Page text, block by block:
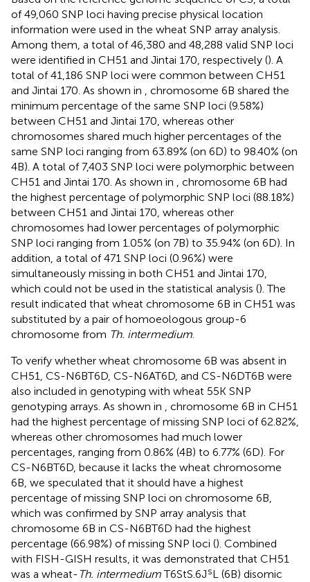
of 49,060 SNP loci having precise physical location
information were used in the wheat SNP array analysis.
Among them, a total of 46,380 and 48,288 valid SNP loci
were identified in CH51 and Jintai 170, respectively (). A
total of 41,186 SNP loci were common between CH51
and Jintai 170. As shown in , chromosome 6B shared the
minimum percentage of the same SNP loci (9.58%)
between CH51 and Jintai 170, whereas other
chromosomes shared much higher percentages of the
same SNP loci ranging from 63.89% (on 6D) to 98.40% (on
4B). A total of 7,403 SNP loci were polymorphic between
CH51 and Jintai 170. As shown in , chromosome 6B had
the highest percentage of polymorphic SNP loci (88.18%)
between CH51 and Jintai 170, whereas other
chromosomes had lower percentages of polymorphic
SNP loci ranging from 1.05% (on 7B) to 35.94% (on 6D). In
addition, a total of 471 SNP loci (0.96%) were
simultaneously missing in both CH51 and Jintai 170,
which could not be used in the statistical analysis (). The
result indicated that wheat chromosome 6B in CH51 was
substituted by a pair of homoeologous group-6
chromosome from Th. intermedium.
To verify whether wheat chromosome 6B was absent in
CH51, CS-N6BT6D, CS-N6AT6D, and CS-N6DT6B were
also included in genotyping with wheat 55K SNP
genotyping arrays. As shown in , chromosome 6B in CH51
had the highest percentage of missing SNP loci of 62.82%,
whereas other chromosomes had much lower
percentages, ranging from 0.86% (4B) to 6.77% (6D). For
CS-N6BT6D, because it lacks the wheat chromosome
6B, we speculated that it should have a highest
percentage of missing SNP loci on chromosome 6B,
which was confirmed by SNP array analysis that
chromosome 6B in CS-N6BT6D had the highest
percentage (66.98%) of missing SNP loci (). Combined
with FISH-GISH results, it was demonstrated that CH51
was a wheat-Th. intermediumT6StS.6JsL (6B) disomic